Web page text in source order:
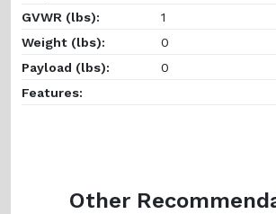
GVWR (lbs):
1
Weight (lbs):
0
Payload (lbs):
0
Features:
Other